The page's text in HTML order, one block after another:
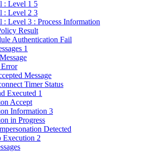
: Level 1 5
: Level 2 3
: Level 3 : Process Information
Result
Authentication Fail
1
Message
Timer Status
Executed 1
Accept
Information 3
in Progress
Detected
Execution 2